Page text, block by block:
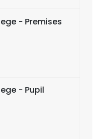
- Premises
- Pupil